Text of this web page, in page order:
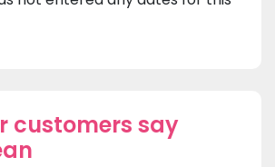
customers say